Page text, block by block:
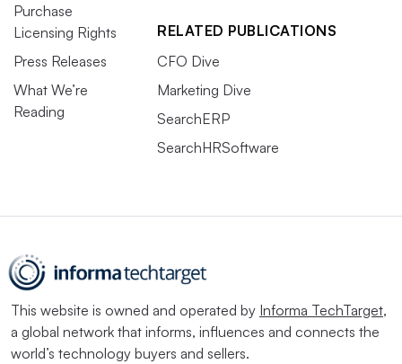
Purchase
Licensing Rights
Press Releases
What We’re
Reading
RELATED PUBLICATIONS
CFO Dive
Marketing Dive
SearchERP
SearchHRSoftware
This website is owned and operated by Informa TechTarget,
a global network that informs, influences and connects the
world’s technology buyers and sellers.